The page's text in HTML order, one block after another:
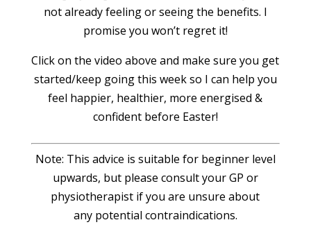
not already feeling or seeing the benefits. I
promise you won’t regret it!
Click on the video above and make sure you get
started/keep going this week so I can help you
feel happier, healthier, more energised &
confident before Easter!
Note: This advice is suitable for beginner level
upwards, but please consult your GP or
physiotherapist if you are unsure about
any potential contraindications.